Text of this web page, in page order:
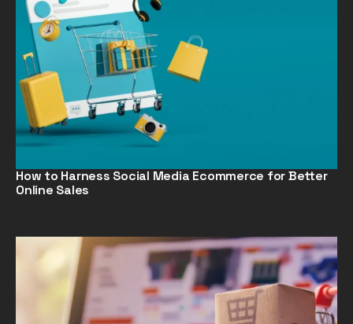
How to Harness Social Media Ecommerce for Better
Online Sales